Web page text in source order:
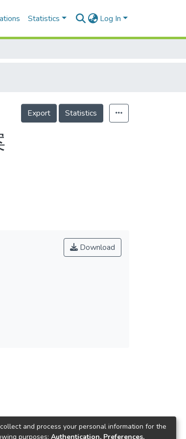
Statistics Log In
Export Statistics
Download
and process your personal information for the
purposes: Authentication, Preferences,